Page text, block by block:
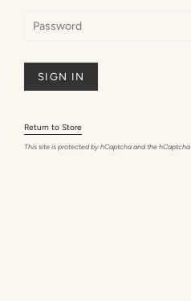
SIGN IN
Return to Store
This site is protected by hCaptcha and the hCaptcha